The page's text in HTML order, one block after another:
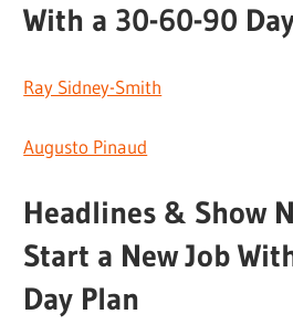
With a 30-60-90
Ray Sidney-Smith
Augusto Pinaud
Headlines & Show
Start a New Job
Day Plan